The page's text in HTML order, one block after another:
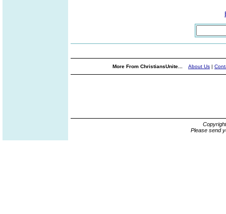
More From ChristiansUnite... About Us |
Please send